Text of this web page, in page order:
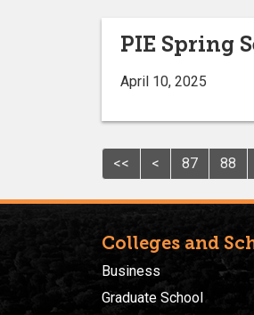
PIE Spring
April 10, 2025
<< < 87 88
Colleges and
Business
Graduate School